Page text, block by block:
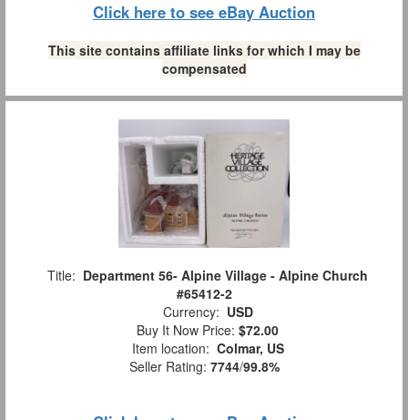
Click here to see eBay Auction
This site contains affiliate links for which I may be
compensated
Title: Department 56- Alpine Village - Alpine Church
#65412-2
Currency: USD
Buy It Now Price: $72.00
Item location: Colmar, US
Seller Rating: 7744/99.8%